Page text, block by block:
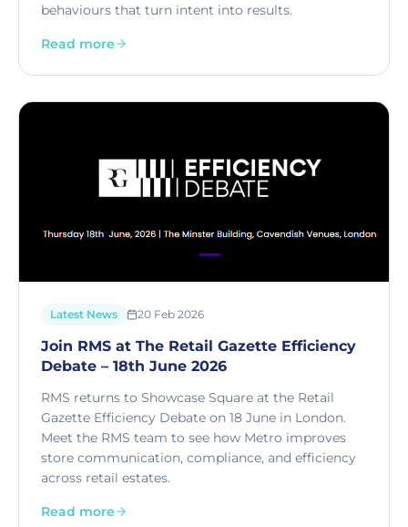
behaviours that turn intent into results.
Read more
Latest News 20 Feb 2026
Join RMS at The Retail Gazette Efficiency
Debate – 18th June 2026
RMS returns to Showcase Square at the Retail
Gazette Efficiency Debate on 18 June in London.
Meet the RMS team to see how Metro improves
store communication, compliance, and efficiency
across retail estates.
Read more